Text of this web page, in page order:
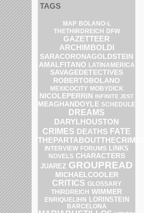
TAGS
MAP BOLANO-L
THETHIRDREICH DFW
GAZETTEER
ARCHIMBOLDI
SARACORONAGOLDSTEIN
AMALFITANO
LATINAMERICA
SAVAGEDETECTIVES
ROBERTOBOLANO
MEXICOCITY MOBYDICK
NICOLEPERRIN INFINITE JEST
MEAGHANDOYLE SCHEDULE
DREAMS
DARYLHOUSTON
CRIMES DEATHS FATE
THEPARTABOUTTHECRIMES
INTERVIEW FORUMS LINKS
NOVELS CHARACTERS
JUAREZ GROUPREAD
MICHAELCOOLER
CRITICS GLOSSARY
THIRDREICH WIMMER
ENRIQUELIHN LORINSTEIN
BARCELONA